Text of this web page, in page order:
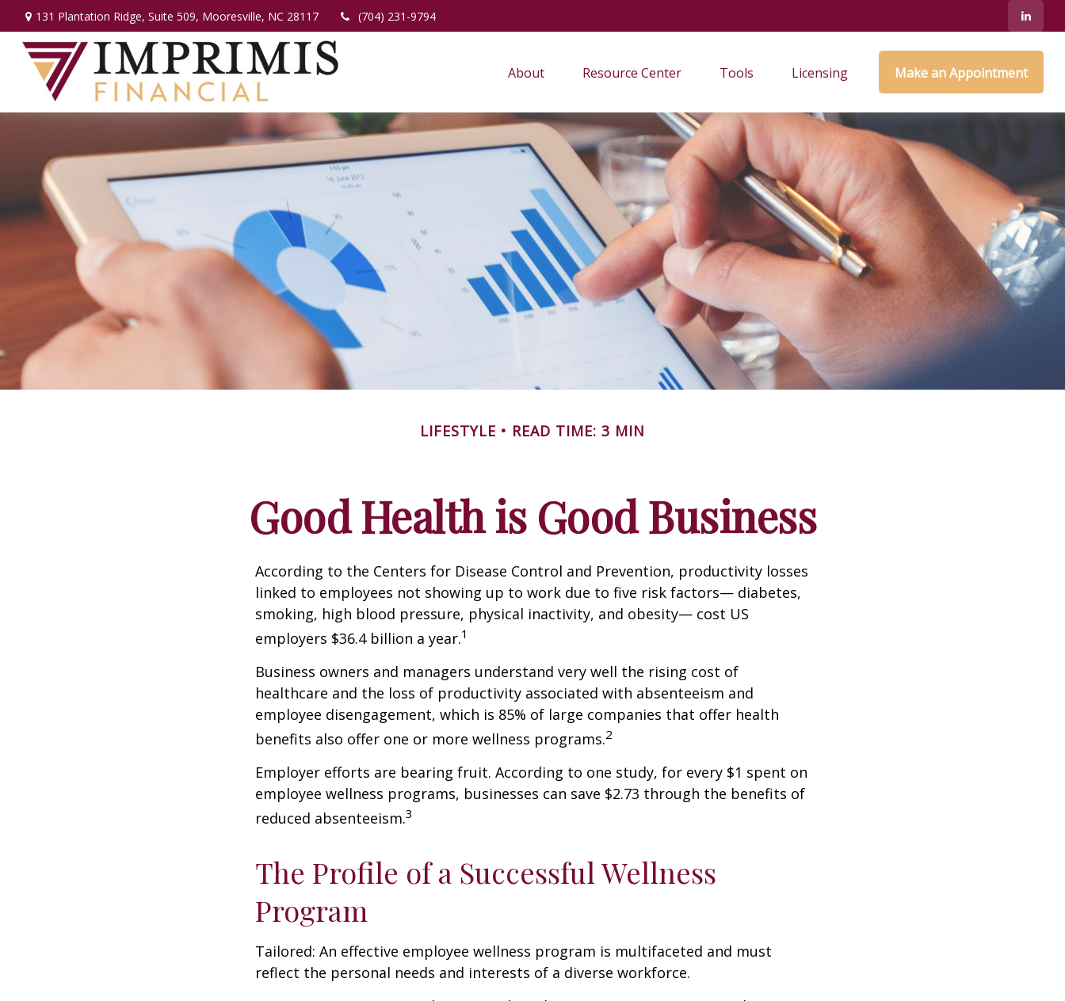
131 Plantation Ridge, Suite 509, Mooresville, NC 28117 (704) 231-9794
About Resource Center Tools Licensing Make an Appointment
LIFESTYLE READ TIME: 3 MIN
Good Health is Good Business
According to the Centers for Disease Control and Prevention, productivity losses
linked to employees not showing up to work due to five risk factors— diabetes,
smoking, high blood pressure, physical inactivity, and obesity— cost US
employers $36.4 billion a year.1
Business owners and managers understand very well the rising cost of
healthcare and the loss of productivity associated with absenteeism and
employee disengagement, which is 85% of large companies that offer health
benefits also offer one or more wellness programs.2
Employer efforts are bearing fruit. According to one study, for every $1 spent on
employee wellness programs, businesses can save $2.73 through the benefits of
reduced absenteeism.3
The Profile of a Successful Wellness
Program
Tailored: An effective employee wellness program is multifaceted and must
reflect the personal needs and interests of a diverse workforce.